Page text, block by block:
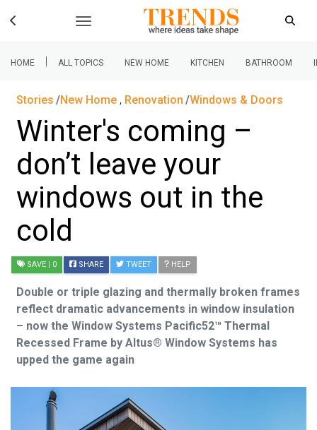
HOME | ALL TOPICS NEW HOME KITCHEN BATHROOM
Stories New Home , Renovation Windows & Doors
Winter's coming –
don’t leave your
windows out in the
cold
SAVE | 0 SHARE TWEET HELP
Double or triple glazing and thermally broken frames
reflect dramatic advancements in window insulation
– now the Window Systems Pacific52™ Thermal
Recessed Frame by Altus® Window Systems has
upped the game again